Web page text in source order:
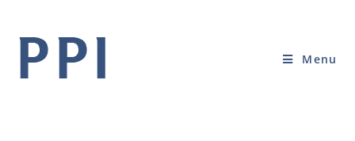
Menu
ABOUT PPI SYSTEMS
Home» CORPORATE